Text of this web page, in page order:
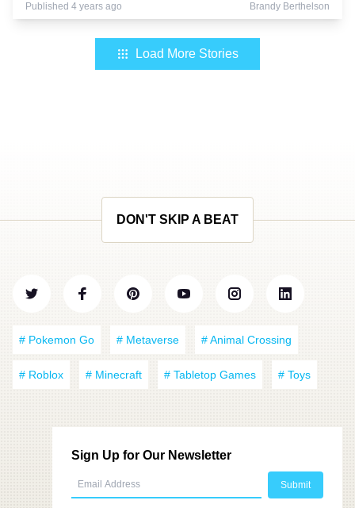
Published 4 years ago Brandy Berthelson
Load More Stories
DON'T SKIP A BEAT
# Pokemon Go # Metaverse # Animal Crossing
# Roblox # Minecraft # Tabletop Games # Toys
Sign Up for Our Newsletter